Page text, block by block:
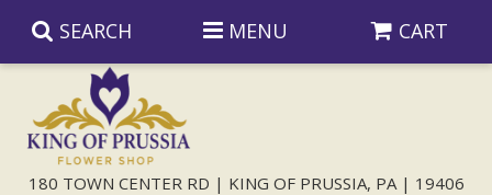
SEARCH MENU CART
180 TOWN CENTER RD | KING OF PRUSSIA, PA | 19406
Anniversary